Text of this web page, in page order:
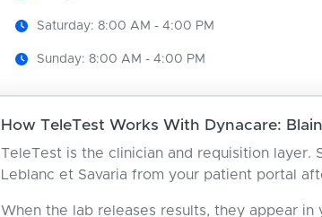
Saturday: 8:00 AM - 4:00 PM
Sunday: 8:00 AM - 4:00 PM
How TeleTest Works With Dynacare:
TeleTest is the clinician and requisition layer.
Leblanc et Savaria from your patient portal
When the lab releases results, they appear